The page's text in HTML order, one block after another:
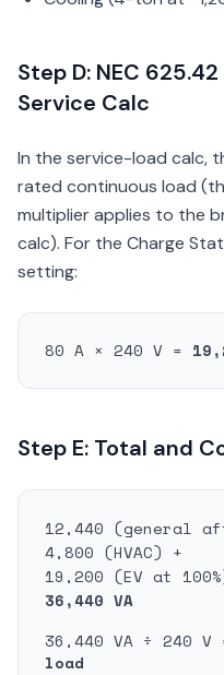
Step D: NEC
Service Calc
In the service-load calc,
rated continuous load
multiplier applies to the
calc). For the Charge
setting:
80 A × 240 V =
Step E: Total and
12,440 (general
4,800 (HVAC) +
19,200 (EV at
36,440 VA
36,440 VA ÷ 240 V
load